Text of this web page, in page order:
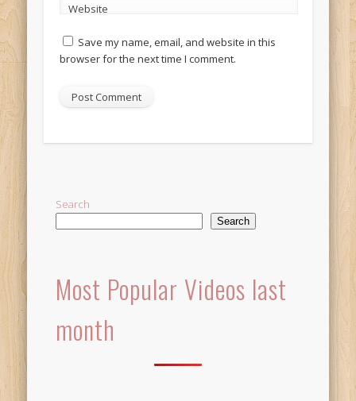
Website
Save my name, email, and website in this
browser for the next time I comment.
Search
Search
Most Popular Videos last
month